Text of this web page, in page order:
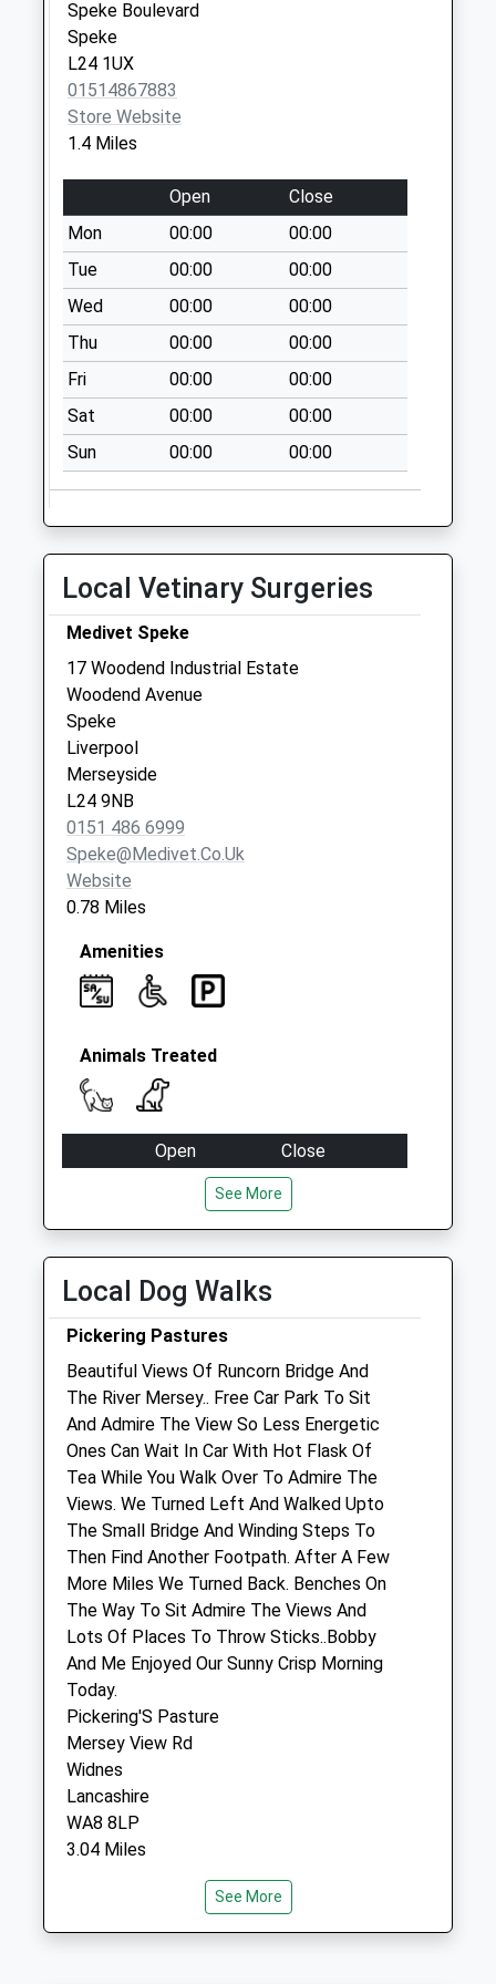
Saturday Last
Collection:11:45
Sunday Last
Collection:15:00
Priority Mailbox:
Special Mailbox:
Okell Drive
Collections Today
Weekday Last
Collection:09:00
Saturday Last
Collection:07:00
Hunts Cross Spso
269 Speke Road
Collection Today
available until:17:00
Weekday Last
Saturday Last
Collection:11:45
Sunday Last
Collection:15:00
Priority Mailbox:
Special Mailbox:
Woodend Avenue
No More
Collections Today
Weekday Last
Collection:09:00
Saturday Last
Collection:07:00
Markfield Crescent
Collections Today
Weekday Last
Collection:09:00
Collection:07:00
Speke Boulevard
Speke
L24 1UX
01514867883
Store Website
1.4 Miles
Open
Close
Mon
00:00
00:00
Tue
00:00
00:00
Wed
00:00
00:00
Thu
00:00
00:00
Fri
00:00
00:00
Sat
00:00
00:00
Sun
00:00 00:00
Local Vetinary Surgeries
Medivet Speke
17 Woodend Industrial Estate
Woodend Avenue
Speke
Liverpool
Merseyside
L24 9NB
0151 486 6999
Speke@medivet.co.uk
Website
0.78 Miles
Amenities
Animals Treated
Open
Close
18:00
Wed
09:00
18:00
Thu
09:00
Fri
09:00
Sat
09:00
12:00
Sun
closed closed
Woolton Veterinary Centre
65 Quarry Street
Woolton
Liverpool
Merseyside
L25 6EZ
0151 428 8600
Admin@wooltonvets.co.uk
Website
1.70 Miles
Amenities
Animals Treated
See More
Local Dog Walks
Pickering Pastures
Beautiful Views Of Runcorn Bridge And
The River Mersey.. Free Car Park To Sit
And Admire The View So Less Energetic
Ones Can Wait In Car With Hot Flask Of
Tea While You Walk Over To Admire The
Views. We Turned Left And Walked Upto
The Small Bridge And Winding Steps To
Then Find Another Footpath. After A Few
More Miles We Turned Back. Benches On
The Way To Sit Admire The Views And
Lots Of Places To Throw Sticks..Bobby
And Me Enjoyed Our Sunny Crisp Morning
Today.
Pickering'S Pasture
Mersey View Rd
Widnes
Lancashire
WA8 8LP
3.04 Miles
I Used My Sat Nav On My Phone With
Google Maps And It'S Not Hard To Find
See More